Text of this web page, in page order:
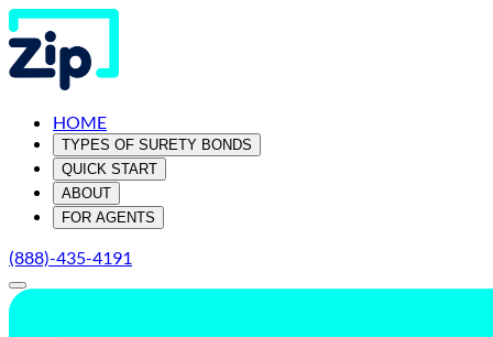
HOME
TYPES OF SURETY BONDS
QUICK START
ABOUT
FOR AGENTS
(888)-435-4191